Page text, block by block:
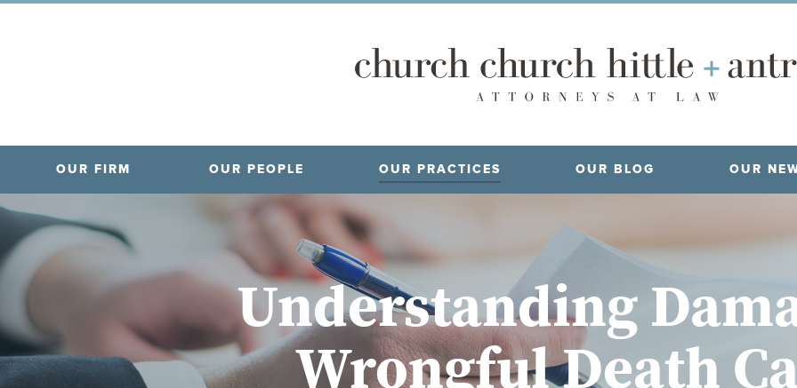
OUR FIRM OUR PEOPLE OUR PRACTICES OUR BLOG OUR
Understanding
Wrongful Death